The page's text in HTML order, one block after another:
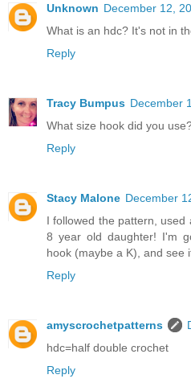
Unknown December 12,
What is an hdc? It's not in
Reply
Tracy Bumpus December
What size hook did you
Reply
Stacy Malone December
I followed the pattern,
8 year old daughter! I'm
hook (maybe a K), and see
Reply
amyscrochetpatterns
hdc=half double crochet
Reply